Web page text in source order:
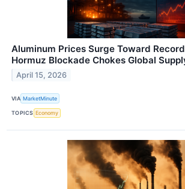
Aluminum Prices Surge Toward
Hormuz Blockade Chokes Global
April 15, 2026
VIA MarketMinute
TOPICS Economy